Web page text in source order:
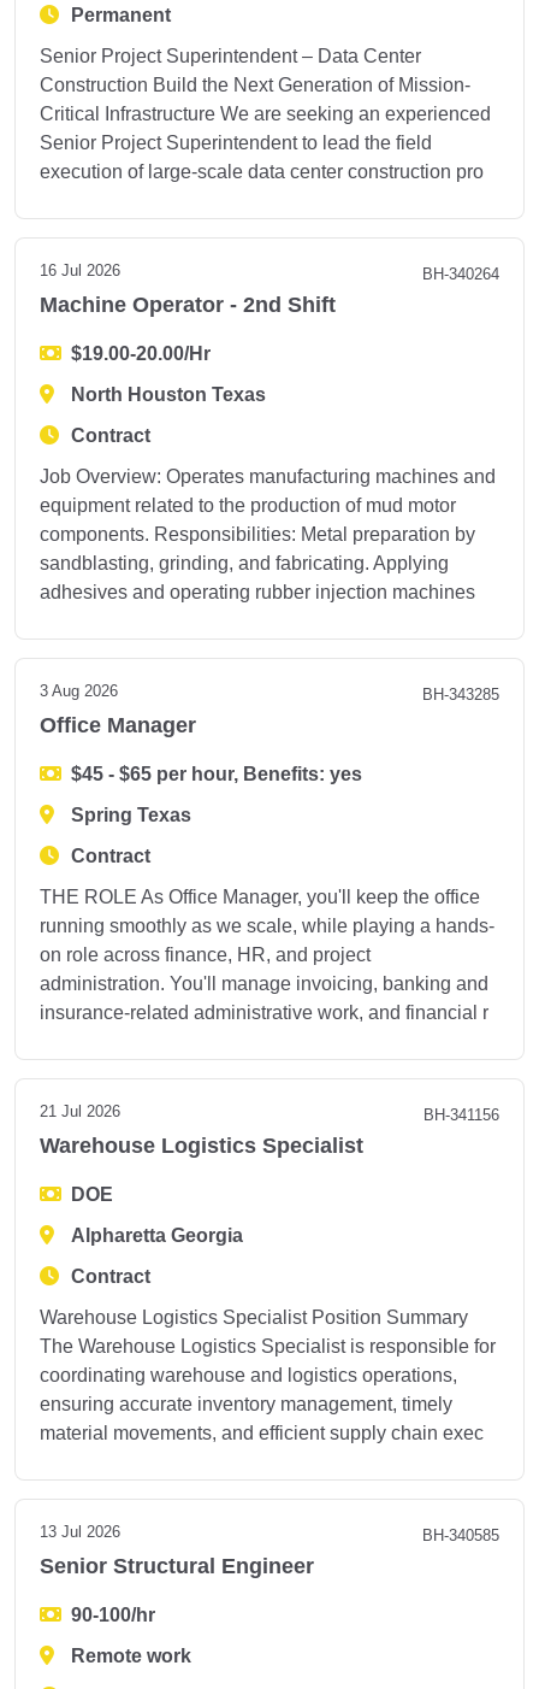
Permanent
Senior Project Superintendent – Data Center
Construction Build the Next Generation of Mission-
Critical Infrastructure We are seeking an experienced
Senior Project Superintendent to lead the field
execution of large-scale data center construction pro
16 Jul 2026 BH-340264
Machine Operator - 2nd Shift
$19.00-20.00/Hr
North Houston Texas
Contract
Job Overview: Operates manufacturing machines and
equipment related to the production of mud motor
components. Responsibilities: Metal preparation by
sandblasting, grinding, and fabricating. Applying
adhesives and operating rubber injection machines
3 Aug 2026 BH-343285
Office Manager
$45 - $65 per hour, Benefits: yes
Spring Texas
Contract
THE ROLE As Office Manager, you'll keep the office
running smoothly as we scale, while playing a hands-
on role across finance, HR, and project
administration. You'll manage invoicing, banking and
insurance-related administrative work, and financial r
21 Jul 2026 BH-341156
Warehouse Logistics Specialist
DOE
Alpharetta Georgia
Contract
Warehouse Logistics Specialist Position Summary
The Warehouse Logistics Specialist is responsible for
coordinating warehouse and logistics operations,
ensuring accurate inventory management, timely
material movements, and efficient supply chain exec
13 Jul 2026 BH-340585
Senior Structural Engineer
90-100/hr
Remote work